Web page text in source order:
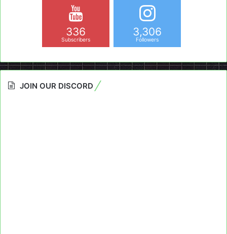
336
Subscribers
3,306
Followers
JOIN OUR DISCORD